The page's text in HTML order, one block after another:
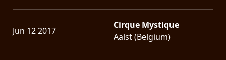
Jun 12 2017
Cirque Mystique
Aalst (Belgium)